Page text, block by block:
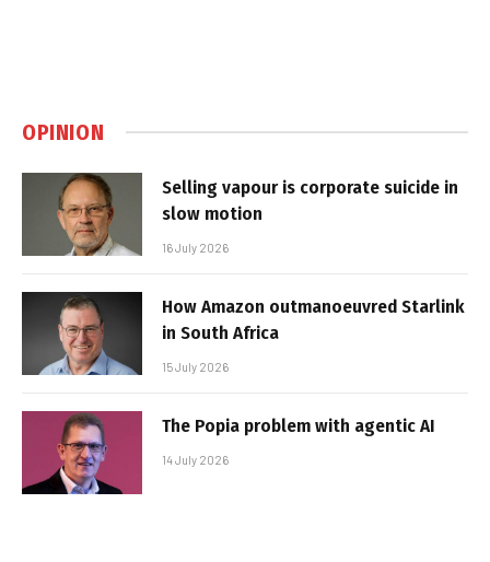
OPINION
Selling vapour is corporate suicide in
slow motion
16 July 2026
How Amazon outmanoeuvred Starlink
in South Africa
15 July 2026
The Popia problem with agentic AI
14 July 2026